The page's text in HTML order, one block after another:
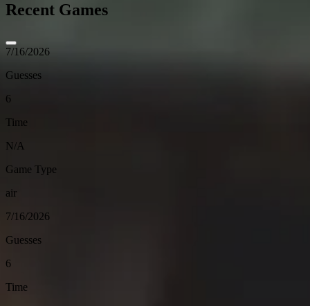
Recent Games
7/16/2026
Guesses
6
Time
N/A
Game Type
air
7/16/2026
Guesses
6
Time